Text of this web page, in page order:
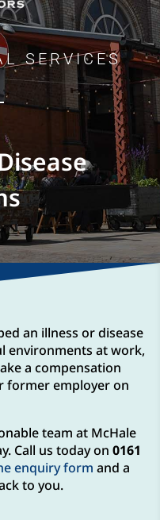
SERVICES
an illness or disease
environments at work,
a compensation
former employer on
team at McHale
Call us today on 0161
enquiry form and a
to you.